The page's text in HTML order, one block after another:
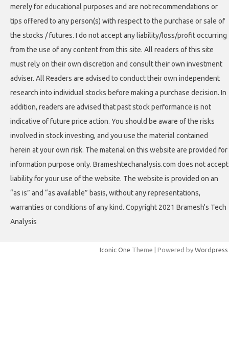
merely for educational purposes and are not recommendations or
tips offered to any person(s) with respect to the purchase or sale of
the stocks / futures. I do not accept any liability/loss/profit occurring
from the use of any content from this site. All readers of this site
must rely on their own discretion and consult their own investment
adviser. All Readers are advised to conduct their own independent
research into individual stocks before making a purchase decision. In
addition, readers are advised that past stock performance is not
indicative of future price action. You should be aware of the risks
involved in stock investing, and you use the material contained
herein at your own risk. The material on this website are provided for
information purpose only. Brameshtechanalysis.com does not accept
liability for your use of the website. The website is provided on an
“as is” and “as available” basis, without any representations,
warranties or conditions of any kind. Copyright 2021 Bramesh's Tech
Analysis
Iconic One Theme | Powered by Wordpress